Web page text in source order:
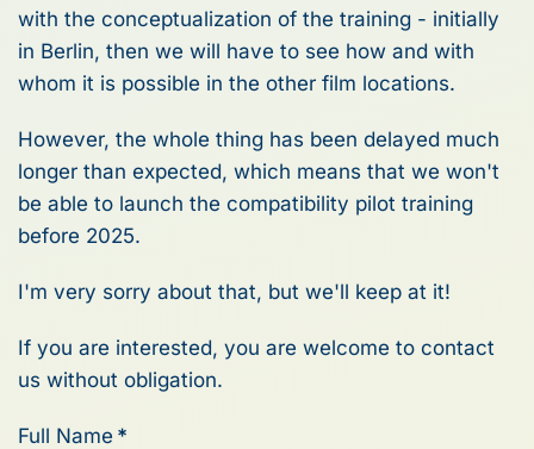
with the conceptualization of the training - initially
in Berlin, then we will have to see how and with
whom it is possible in the other film locations.
However, the whole thing has been delayed much
longer than expected, which means that we won't
be able to launch the compatibility pilot training
before 2025.
I'm very sorry about that, but we'll keep at it!
If you are interested, you are welcome to contact
us without obligation.
Full Name *